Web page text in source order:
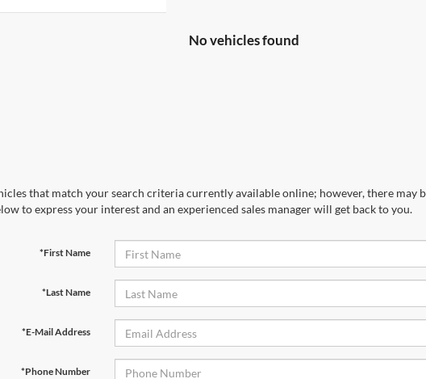
No vehicles found
that match your search criteria currently available online; however, there may
to express your interest and an experienced sales manager will get back to you.
*First Name
*Last Name
*E-Mail Address
*Phone Number